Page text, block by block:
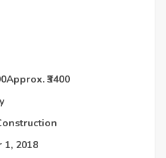
Approx. ₹3400
1, 2018